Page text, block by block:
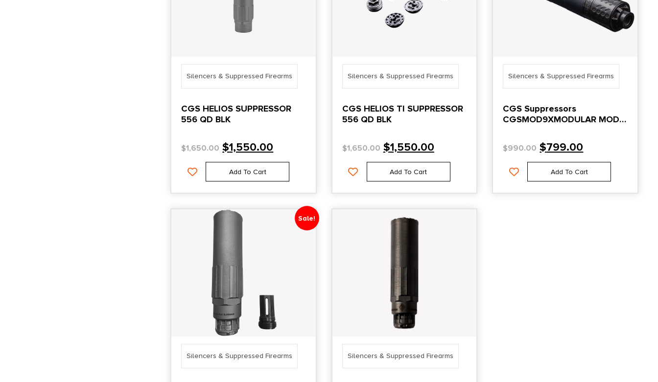
Silencers & Suppressed Firearms
CGS HELIOS SUPPRESSOR
556 QD BLK
$1,650.00 $1,550.00
Add To Cart
Silencers & Suppressed Firearms
CGS HELIOS TI SUPPRESSOR
556 QD BLK
$1,650.00 $1,550.00
Add To Cart
Silencers & Suppressed Firearms
CGS Suppressors
CGSMOD9XMODULAR MOD
$990.00 $799.00
Add To Cart
Sale!
Silencers & Suppressed Firearms Silencers & Suppressed Firearms